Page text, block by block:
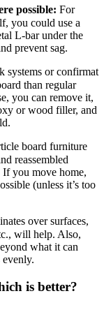
possible: For
you could use a
L-bar under the
prevent sag.
systems or confirmat
than regular
you can remove it,
or wood filler, and
board furniture
reassembled
If you move home,
(unless it’s too
over surfaces,
will help. Also,
what it can
is better?